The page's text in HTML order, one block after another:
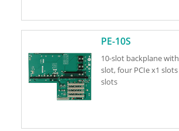
PE-10S
10-slot backplane
slot, four PCIe x1
slots